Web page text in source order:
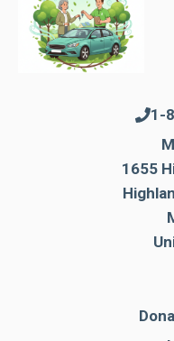
1-
1655